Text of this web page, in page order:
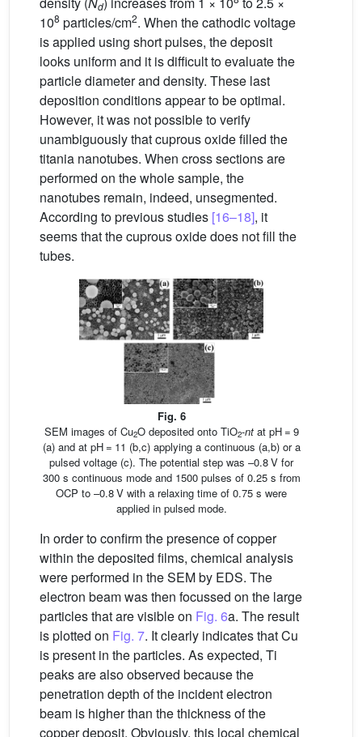
d
108 particles/cm2. When the cathodic voltage
is applied using short pulses, the deposit
looks uniform and it is difficult to evaluate the
particle diameter and density. These last
deposition conditions appear to be optimal.
However, it was not possible to verify
unambiguously that cuprous oxide filled the
titania nanotubes. When cross sections are
performed on the whole sample, the
nanotubes remain, indeed, unsegmented.
According to previous studies [16–18], it
seems that the cuprous oxide does not fill the
tubes.
Fig. 6
SEM images of Cu2O deposited onto TiO2-ntat pH = 9
(a) and at pH = 11 (b,c) applying a continuous (a,b) or a
pulsed voltage (c). The potential step was –0.8 V for
300 s continuous mode and 1500 pulses of 0.25 s from
OCP to –0.8 V with a relaxing time of 0.75 s were
applied in pulsed mode.
In order to confirm the presence of copper
within the deposited films, chemical analysis
were performed in the SEM by EDS. The
electron beam was then focussed on the large
particles that are visible on Fig. 6a. The result
is plotted on Fig. 7. It clearly indicates that Cu
is present in the particles. As expected, Ti
peaks are also observed because the
penetration depth of the incident electron
beam is higher than the thickness of the
copper deposit. Obviously, this local chemical